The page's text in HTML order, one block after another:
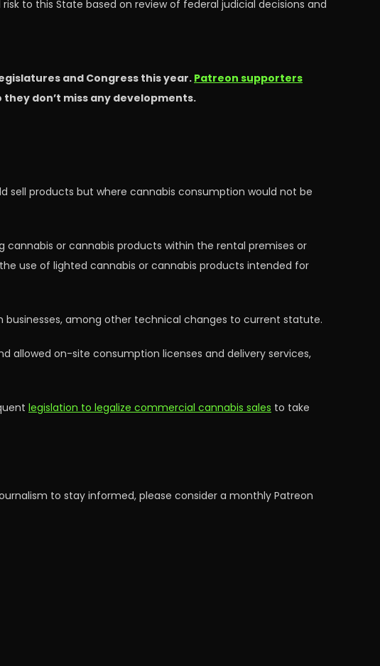
to this State based on review of federal judicial decisions and
and Congress this year.Patreon supporters
don’t miss any developments.
sell products but where cannabis consumption would not be
or cannabis products within the rental premises or
use of lighted cannabis or cannabis products intended for
among other technical changes to current statute.
allowed on-site consumption licenses and delivery services,
legislation to legalize commercial cannabis sales to take
to stay informed, please consider a monthly Patreon